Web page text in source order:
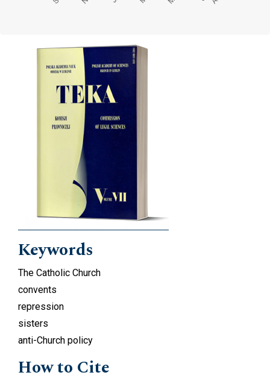
Cover image
Keywords
The Catholic Church
convents
repression
sisters
anti-Church policy
How to Cite